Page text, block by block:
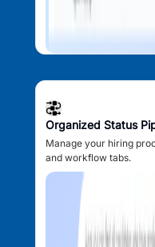
Organized Status
Manage your hiring
and workflow tabs.